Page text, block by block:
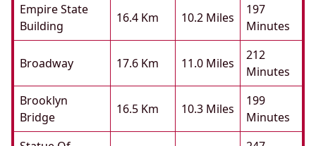
Empire State
Building
16.4 Km 10.2 Miles
197
Minutes
Broadway 17.6 Km 11.0 Miles
212
Minutes
Brooklyn
Bridge
16.5 Km 10.3 Miles
199
Minutes